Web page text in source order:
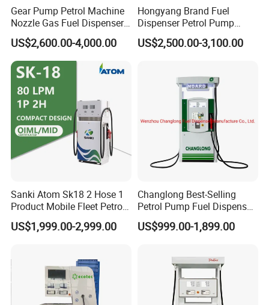
Gear Pump Petrol Machine
Nozzle Gas Fuel Dispenser
Gas Station
US$2,600.00-4,000.00
Hongyang Brand Fuel
Dispenser Petrol Pump
Filling Station Equipment
for Gas Station
US$2,500.00-3,100.00
Sanki Atom Sk18 2 Hose 1
Product Mobile Fleet Petrol
Pump Gas Station Fuel
Dispenser
US$1,999.00-2,999.00
Changlong Best-Selling
Petrol Pump Fuel Dispenser
High Quality for Sale
US$999.00-1,899.00